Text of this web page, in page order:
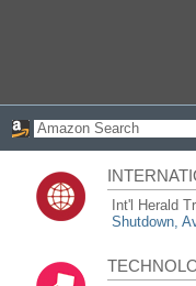
Int'l Herald
Shutdown,